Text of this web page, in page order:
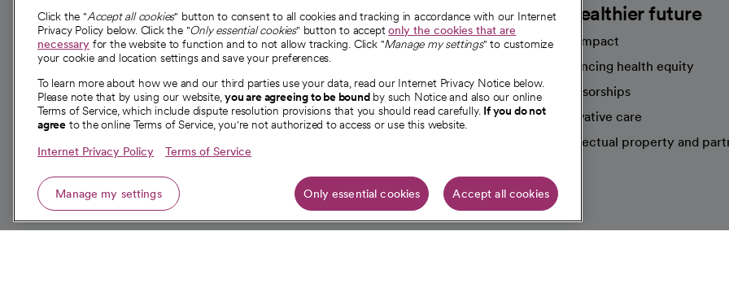
For employees and
providers
For providers
Employee resources
opens in a new tab
Academic Affairs, Faculty Affairs and
Research
About CommonSpirit
Our story
Our leaders
Investor resources
News
A healthier future
Our impact
Advancing health equity
Sponsorships
Innovative care
Intellectual property and
Click the "Accept all cookies" button to consent to all cookies and tracking in accordance with our Internet
Privacy Policy below. Click the "Only essential cookies" button to acceptonly the cookies that are
necessary for the website to function and to not allow tracking. Click "Manage my settings" to customize
your cookie and location settings and save your preferences.
To learn more about how we and our third parties use your data, read our Internet Privacy Notice below.
Please note that by using our website,you are agreeing to be boundby such Notice and also our online
Terms of Service, which include dispute resolution provisions that you should read carefully. If you do not
agree to the online Terms of Service, you're not authorized to access or use this website.
Internet Privacy Policy Terms of Service
Manage my settings Only essential cookies Accept all cookies